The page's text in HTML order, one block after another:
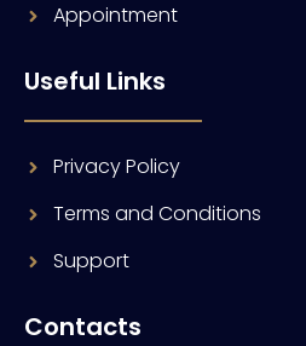
Appointment
Useful Links
Privacy Policy
Terms and Conditions
Support
Contacts